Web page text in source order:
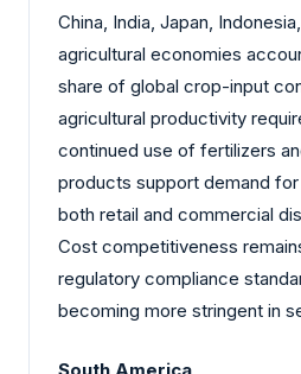
China, India, Japan,
agricultural economies
share of global crop-input
agricultural productivity
continued use of fertilizers
products support demand
both retail and commercial
Cost competitiveness
regulatory compliance
becoming more stringent in